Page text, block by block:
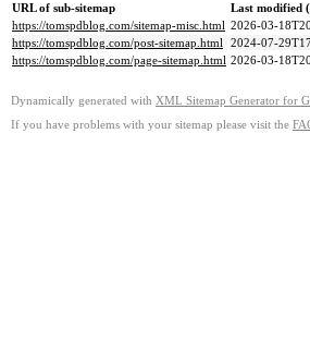
URL of sub-sitemap
Last modified
https://tomspdblog.com/sitemap-misc.html 2026-03-
https://tomspdblog.com/post-sitemap.html 2024-07-
https://tomspdblog.com/page-sitemap.html 2026-03-
Dynamically generated with XML Sitemap Generator for
If you have problems with your sitemap please visit the